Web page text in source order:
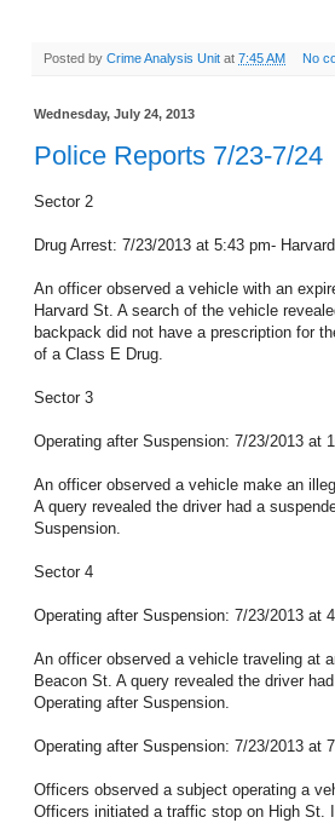
Posted by Crime Analysis Unit at 7:45 AM No
Wednesday, July 24, 2013
Police Reports 7/23-7/24
Sector 2
Drug Arrest: 7/23/2013 at 5:43 pm-
An officer observed a vehicle with an
Harvard St. A search of the vehicle
backpack did not have a prescription for
of a Class E Drug.
Sector 3
Operating after Suspension: 7/23/2013 at
An officer observed a vehicle make an
A query revealed the driver had a
Suspension.
Sector 4
Operating after Suspension: 7/23/2013 at
An officer observed a vehicle traveling at
Beacon St. A query revealed the driver
Operating after Suspension.
Operating after Suspension: 7/23/2013 at
Officers observed a subject operating a
Officers initiated a traffic stop on High St.